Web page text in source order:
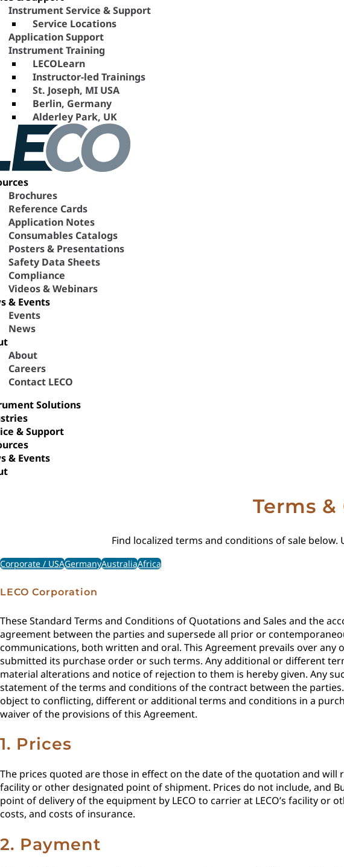
Instrument Service & Support
Service Locations
Application Support
Instrument Training
LECOLearn
Instructor-led Trainings
St. Joseph, MI USA
Berlin, Germany
Alderley Park, UK
Brochures
Reference Cards
Application Notes
Consumables Catalogs
Posters & Presentations
Safety Data Sheets
Compliance
Videos & Webinars
& Events
Events
News
About
Careers
Contact LECO
Solutions
& Support
& Events
Terms
Find localized terms and conditions of sale
Corporate / USAGermanyAustraliaAfrica
LECO Corporation
These Standard Terms and Conditions of Quotations and Sales and the
agreement between the parties and supersede all prior or
communications, both written and oral. This Agreement prevails over
submitted its purchase order or such terms. Any additional or different
material alterations and notice of rejection to them is hereby given. Any
statement of the terms and conditions of the contract between the
object to conflicting, different or additional terms and conditions in a
waiver of the provisions of this Agreement.
1. Prices
The prices quoted are those in effect on the date of the quotation and will
facility or other designated point of shipment. Prices do not include, and
point of delivery of the equipment by LECO to carrier at LECO’s facility
costs, and costs of insurance.
2. Payment